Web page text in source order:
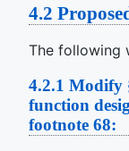
4.2
The following
4.2.1 Modify
function
footnote 68: